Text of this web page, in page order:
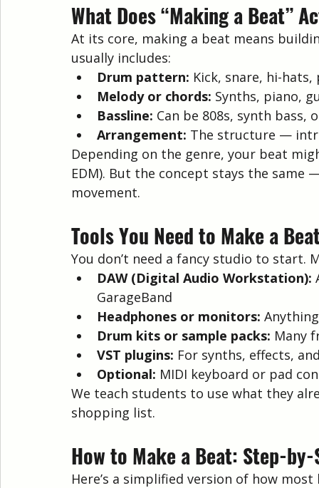
What Does “Making a Beat”
At its core, making a beat means
usually includes:
Drum pattern: Kick, snare, hi-hats,
Melody or chords: Synths, piano,
Bassline: Can be 808s, synth bass,
Arrangement: The structure —
Depending on the genre, your beat
EDM). But the concept stays the
movement.
Tools You Need to Make a
You don’t need a fancy studio to start.
DAW (Digital Audio Workstation):
GarageBand
Headphones or monitors:
Drum kits or sample packs: Many
VST plugins: For synths, effects,
Optional: MIDI keyboard or pad
We teach students to use what they
shopping list.
How to Make a Beat: Step-
Here’s a simplified version of how